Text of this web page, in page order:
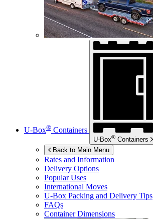
U-Box® Containers
U-Box® Containers
Back to Main Menu
Rates and Information
Delivery Options
Popular Uses
International Moves
U-Box Packing and Delivery Tips
FAQs
Container Dimensions